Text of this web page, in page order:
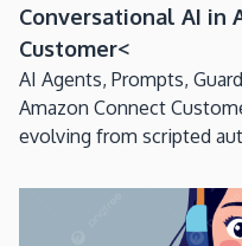
Conversational AI in
Customer<
AI Agents, Prompts,
Amazon Connect
evolving from scripted